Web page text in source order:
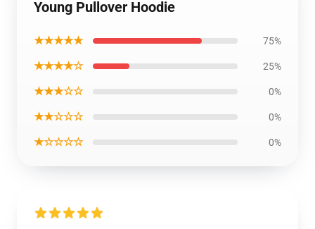
Young Pullover Hoodie
★★★★★ 75%
★★★★☆ 25%
★★★☆☆ 0%
★★☆☆☆ 0%
★☆☆☆☆ 0%